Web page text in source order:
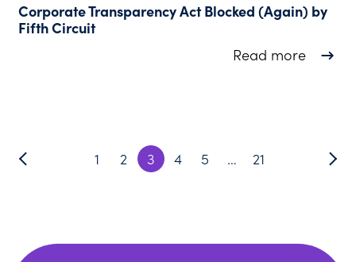
Corporate Transparency Act Blocked (Again) by
Fifth Circuit
Read moreabout
1 2 3 4 5 … 21